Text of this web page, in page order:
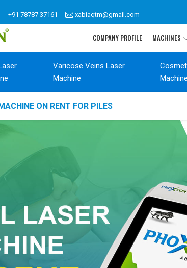
+91 78787 37161 xabiaqtm@gmail.com
COMPANY PROFILE MACHINES
Varicose Veins Laser
Machine
Machine
ON RENT FOR PILES